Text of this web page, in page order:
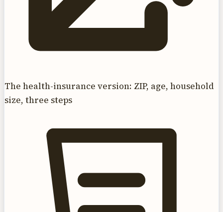
The health-insurance version: ZIP, age, household
size, three steps